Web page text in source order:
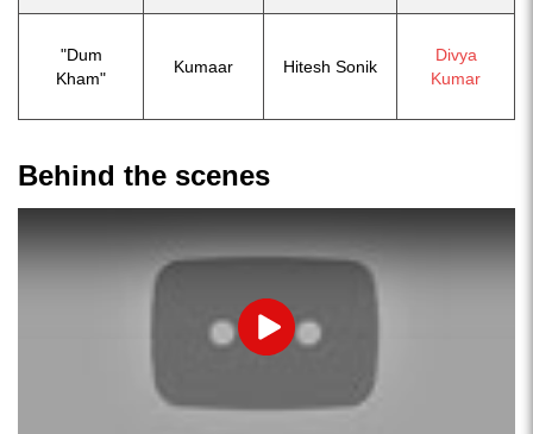
"Dum
Kham"
Kumaar Hitesh Sonik
Divya
Kumar
Behind the scenes
Play